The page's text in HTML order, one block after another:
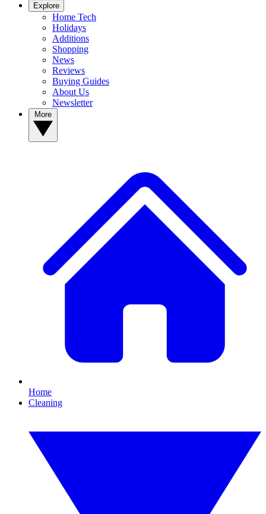
Explore
Home Tech
Holidays
Additions
Shopping
News
Reviews
Buying Guides
About Us
Newsletter
Home
Cleaning